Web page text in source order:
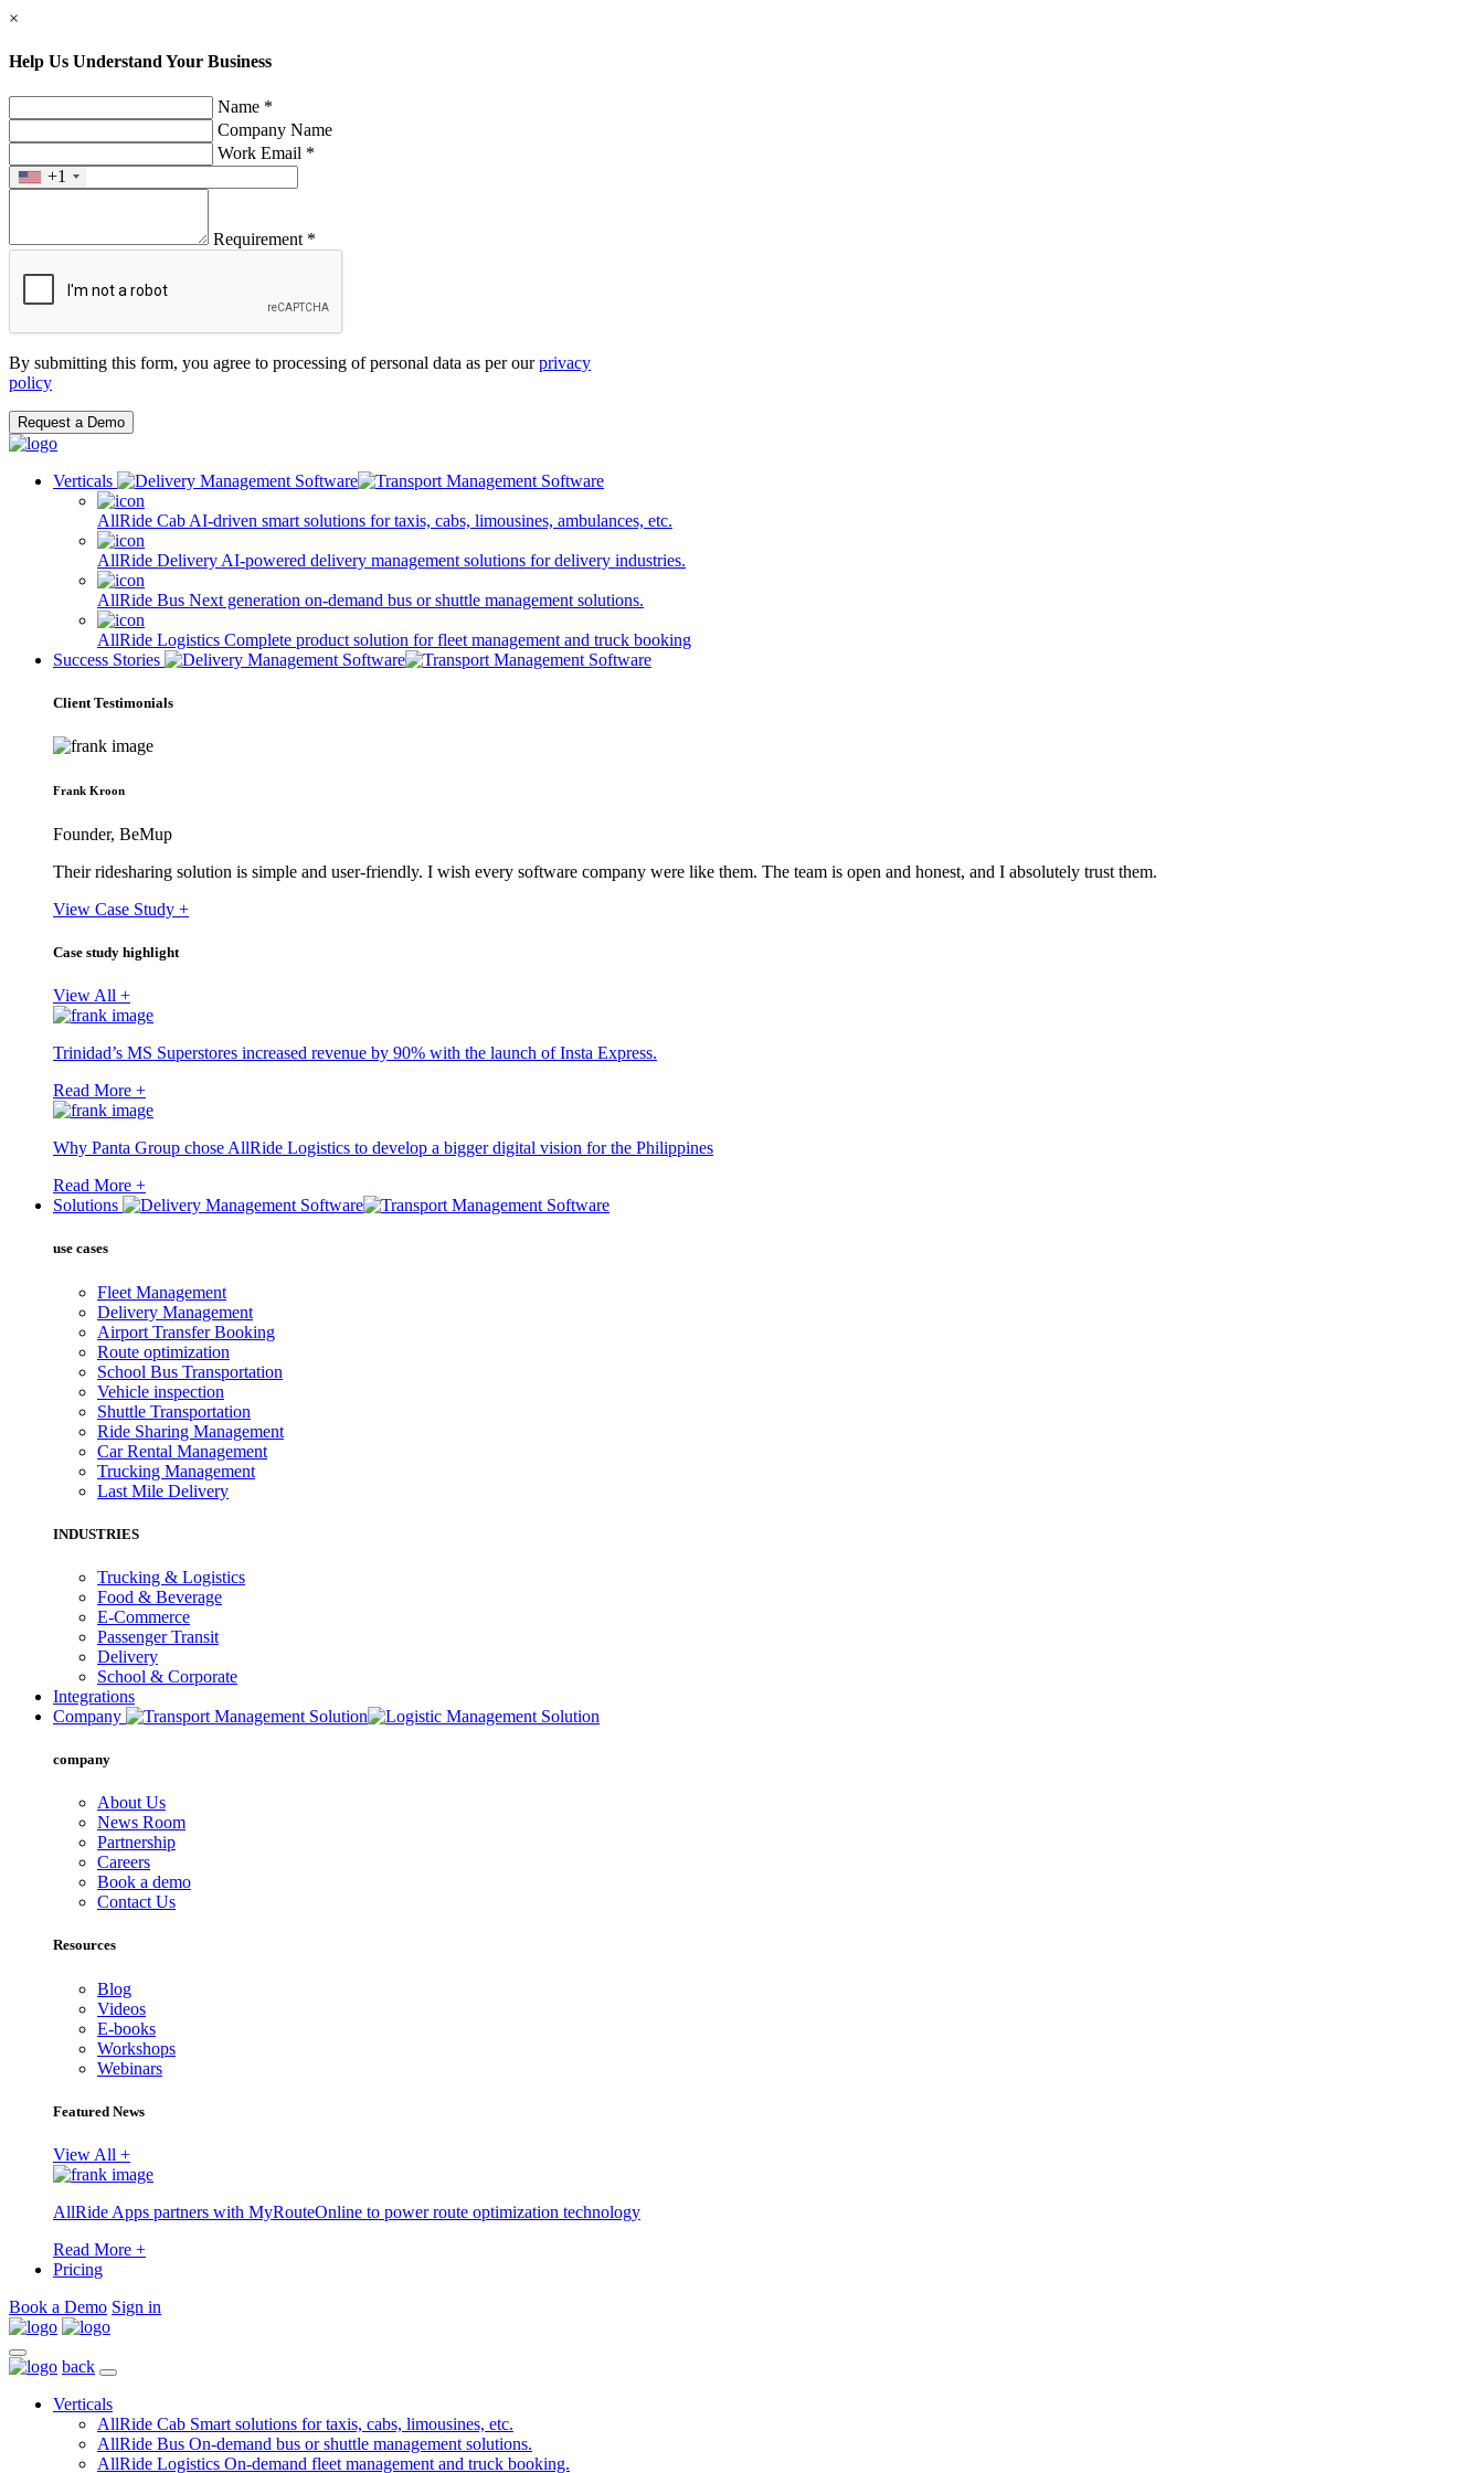
×
Help Us Understand Your Business
Name *
Company Name
Work Email *
+1
Requirement *
By submitting this form, you agree to processing of personal data as per ourprivacy
policy
Request a Demo
Verticals
AllRide Cab AI-driven smart solutions for taxis, cabs, limousines, ambulances, etc.
AllRide Delivery AI-powered delivery management solutions for delivery industries.
AllRide Bus Next generation on-demand bus or shuttle management solutions.
AllRide Logistics Complete product solution for fleet management and truck booking
Success Stories
Client Testimonials
Frank Kroon
Founder, BeMup
Their ridesharing solution is simple and user-friendly. I wish every software company were like them. The team is open and honest, and I absolutely trust them.
View Case Study +
Case study highlight
View All +
Trinidad’s MS Superstores increased revenue by 90% with the launch of Insta Express.
Read More +
Why Panta Group chose AllRide Logistics to develop a bigger digital vision for the Philippines
Read More +
Solutions
use cases
Fleet Management
Delivery Management
Airport Transfer Booking
Route optimization
School Bus Transportation
Vehicle inspection
Shuttle Transportation
Ride Sharing Management
Car Rental Management
Trucking Management
Last Mile Delivery
INDUSTRIES
Trucking & Logistics
Food & Beverage
E-Commerce
Passenger Transit
Delivery
School & Corporate
Integrations
Company
company
About Us
News Room
Partnership
Careers
Book a demo
Contact Us
Resources
Blog
Videos
E-books
Workshops
Webinars
Featured News
View All +
AllRide Apps partners with MyRouteOnline to power route optimization technology
Read More +
Pricing
Book a Demo Sign in
back
Verticals
AllRide Cab Smart solutions for taxis, cabs, limousines, etc.
AllRide Bus On-demand bus or shuttle management solutions.
AllRide Logistics On-demand fleet management and truck booking.